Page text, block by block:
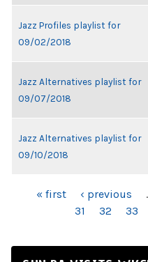
Jazz Profiles playlist for
09/02/2018
Jazz Alternatives playlist for
09/07/2018
Jazz Alternatives playlist for
09/10/2018
PAGES« first ‹ previous
31
32 33